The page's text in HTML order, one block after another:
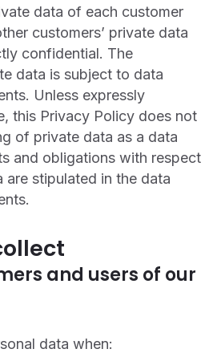
data of each customer
customers’ private data
confidential. The
data is subject to data
Unless expressly
this Privacy Policy does not
of private data as a data
and obligations with respect
stipulated in the data
and users of our
data when: